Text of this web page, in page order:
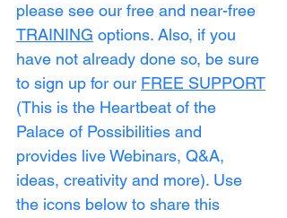
please see our free and near-free
TRAINING options. Also, if you
have not already done so, be sure
to sign up for our FREE SUPPORT
(This is the Heartbeat of the
Palace of Possibilities and
provides live Webinars, Q&A,
ideas, creativity and more). Use
the icons below to share this